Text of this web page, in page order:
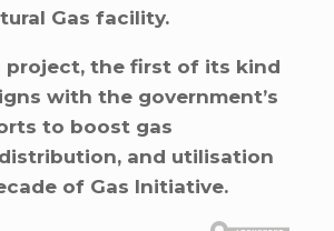
Gas facility.
project, the first of its kind
with the government’s
to boost gas
and utilisation
of Gas Initiative.